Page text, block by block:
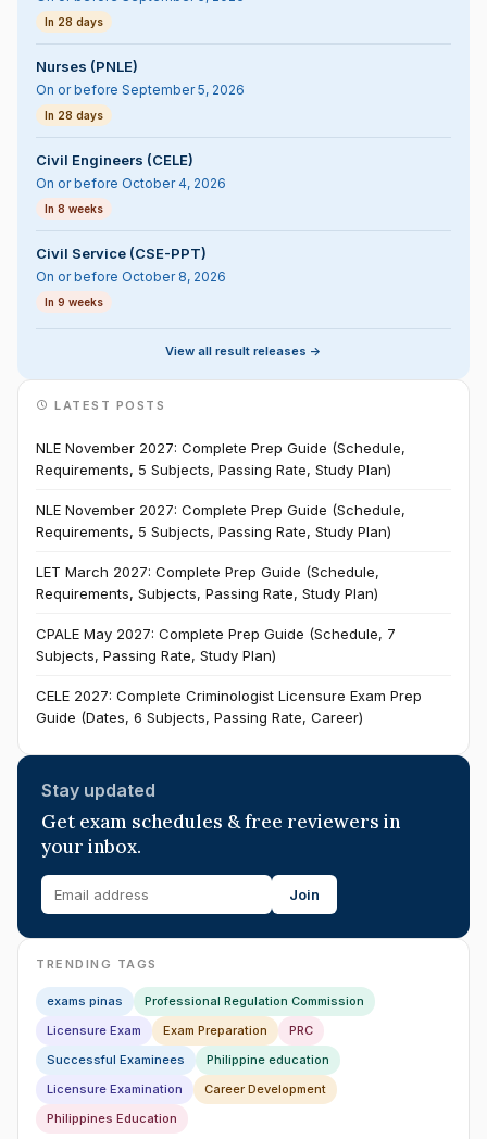
In 28 days
Nurses (PNLE)
On or before September 5, 2026
In 28 days
Civil Engineers (CELE)
On or before October 4, 2026
In 8 weeks
Civil Service (CSE-PPT)
On or before October 8, 2026
In 9 weeks
View all result releases ->
LATEST POSTS
NLE November 2027: Complete Prep Guide (Schedule,
Requirements, 5 Subjects, Passing Rate, Study Plan)
NLE November 2027: Complete Prep Guide (Schedule,
Requirements, 5 Subjects, Passing Rate, Study Plan)
LET March 2027: Complete Prep Guide (Schedule,
Requirements, Subjects, Passing Rate, Study Plan)
CPALE May 2027: Complete Prep Guide (Schedule, 7
Subjects, Passing Rate, Study Plan)
CELE 2027: Complete Criminologist Licensure Exam Prep
Guide (Dates, 6 Subjects, Passing Rate, Career)
Stay updated
Get exam schedules & free reviewers in
your inbox.
Join
TRENDING TAGS
exams pinas
Professional Regulation Commission
Licensure Exam
Exam Preparation
PRC
Successful Examinees
Philippine education
Licensure Examination
Career Development
Philippines Education